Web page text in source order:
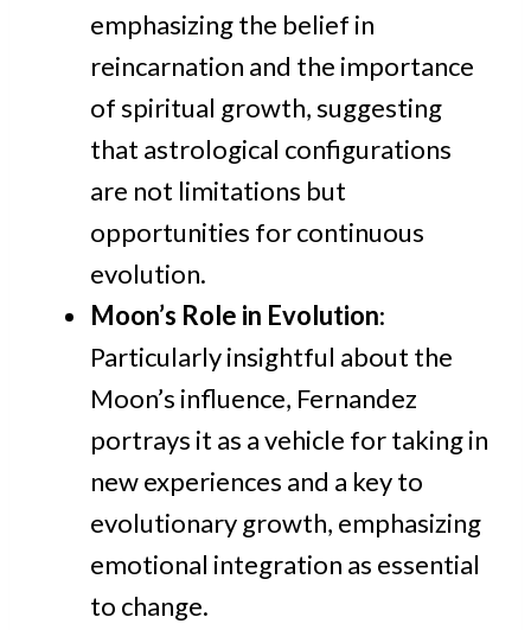
emphasizing the belief in
reincarnation and the importance
of spiritual growth, suggesting
that astrological configurations
are not limitations but
opportunities for continuous
evolution.
Moon’s Role in Evolution:
Particularly insightful about the
Moon’s influence, Fernandez
portrays it as a vehicle for taking in
new experiences and a key to
evolutionary growth, emphasizing
emotional integration as essential
to change.